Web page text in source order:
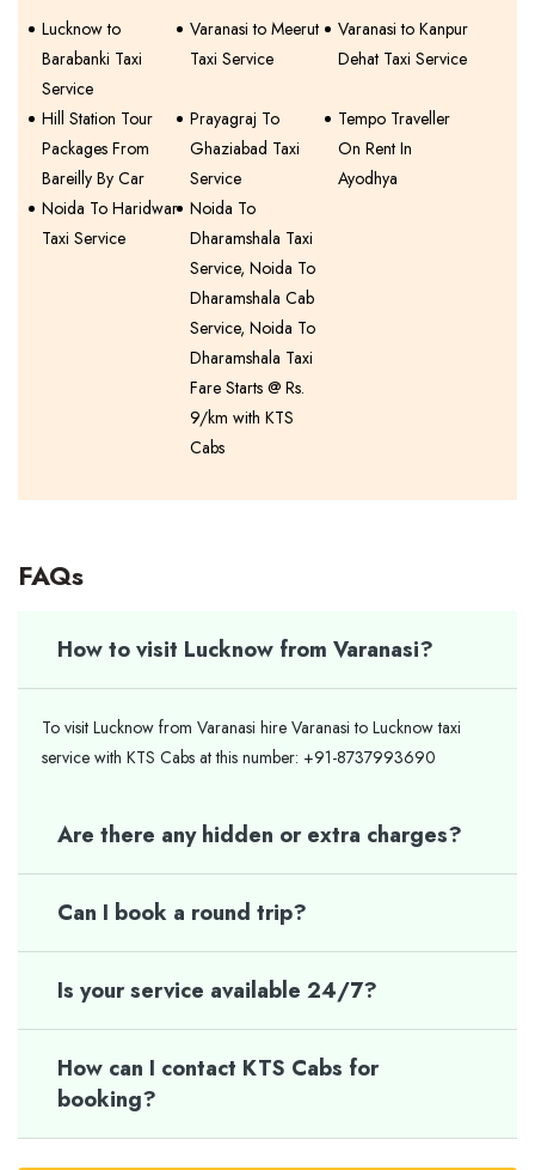
Lucknow to
Barabanki Taxi
Service
Varanasi to Meerut
Taxi Service
Varanasi to Kanpur
Dehat Taxi Service
Hill Station Tour
Packages From
Bareilly By Car
Prayagraj To
Ghaziabad Taxi
Service
Tempo Traveller
On Rent In
Ayodhya
Noida To Haridwar
Taxi Service
Noida To
Dharamshala Taxi
Service, Noida To
Dharamshala Cab
Service, Noida To
Dharamshala Taxi
Fare Starts @ Rs.
9/km with KTS
Cabs
FAQs
How to visit Lucknow from Varanasi?
To visit Lucknow from Varanasi hire Varanasi to Lucknow taxi
service with KTS Cabs at this number: +91-8737993690
Are there any hidden or extra charges?
Can I book a round trip?
Is your service available 24/7?
How can I contact KTS Cabs for
booking?